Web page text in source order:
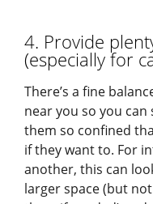
4. Provide
(especially for
There’s a fine
near you so you
them so confined
if they want to. For
another, this can
larger space (but